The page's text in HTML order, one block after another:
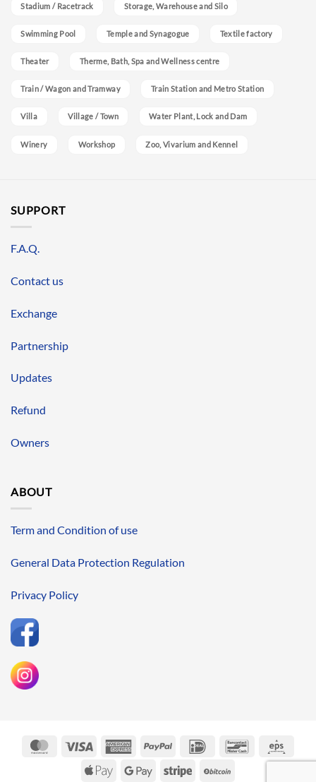
Stadium / Racetrack Storage, Warehouse and Silo
Swimming Pool Temple and Synagogue Textile factory
Theater Therme, Bath, Spa and Wellness centre
Train / Wagon and Tramway Train Station and Metro Station
Villa Village / Town Water Plant, Lock and Dam
Winery Workshop Zoo, Vivarium and Kennel
SUPPORT
F.A.Q.
Contact us
Exchange
Partnership
Updates
Refund
Owners
ABOUT
Term and Condition of use
General Data Protection Regulation
Privacy Policy
MasterCardVisa
AmericanPayPal IDeal Bancontact
Apple
Google
Stripe